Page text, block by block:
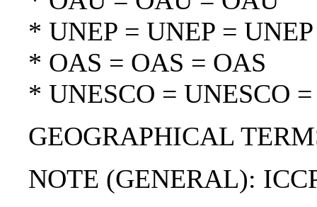
* UNEP = UNEP = UNEP
* OAS = OAS = OAS
* UNESCO = UNESCO
GEOGRAPHICAL
NOTE (GENERAL):